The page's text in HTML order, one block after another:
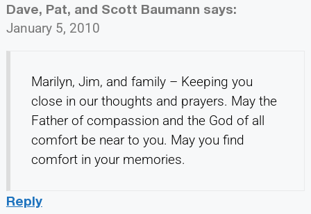
Dave, Pat, and Scott Baumann says:
January 5, 2010
Marilyn, Jim, and family – Keeping you
close in our thoughts and prayers. May the
Father of compassion and the God of all
comfort be near to you. May you find
comfort in your memories.
Reply